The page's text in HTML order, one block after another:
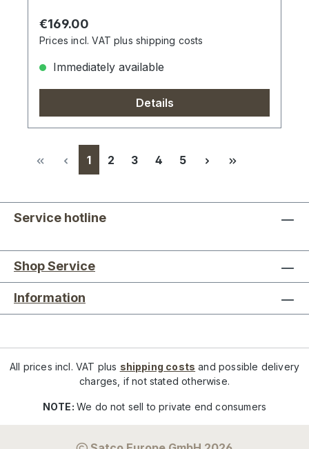
Regular price:
€169.00
Prices incl. VAT plus shipping costs
Immediately available
Details
Page
1 Page
2 Page
3 Page
4 Page
5
Service hotline
Shop Service
Information
All prices incl. VAT plus shipping costs and possible delivery
charges, if not stated otherwise.
NOTE:We do not sell to private end consumers